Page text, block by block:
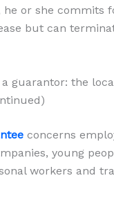
he or she commits
but can
guarantor: the
concerns
young
workers and